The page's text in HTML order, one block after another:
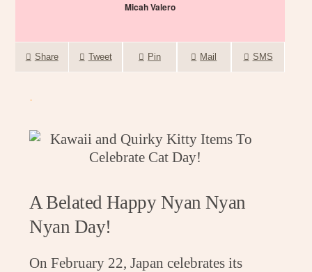
Micah Valero
Share Tweet Pin Mail SMS
.
A Belated Happy Nyan Nyan
Nyan Day!
On February 22, Japan celebrates its